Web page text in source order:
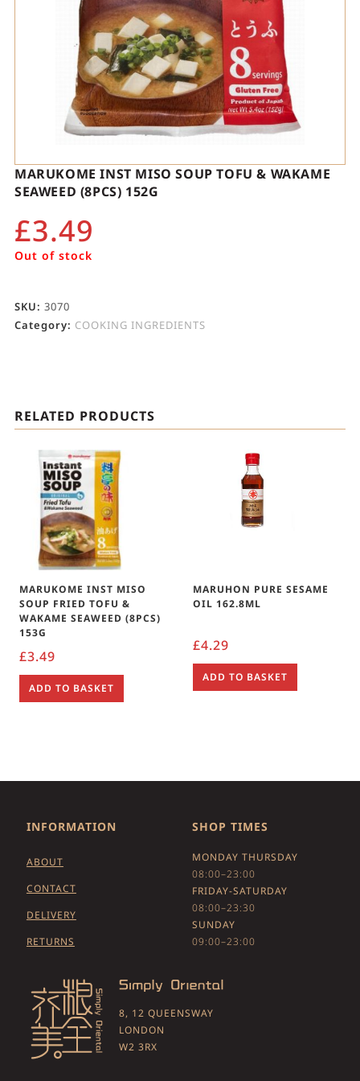
MARUKOME INST MISO SOUP TOFU & WAKAME
SEAWEED (8PCS) 152G
£3.49
Out of stock
SKU: 3070
Category: COOKING INGREDIENTS
RELATED PRODUCTS
MARUKOME INST MISO
SOUP FRIED TOFU &
WAKAME SEAWEED (8PCS)
153G
£3.49
ADD TO BASKET
MARUHON PURE SESAME
OIL 162.8ML
£4.29
ADD TO BASKET
INFORMATION
ABOUT
CONTACT
DELIVERY
RETURNS
SHOP TIMES
MONDAY THURSDAY
08:00–23:00
FRIDAY-SATURDAY
08:00–23:30
SUNDAY
09:00–23:00
8, 12 QUEENSWAY
LONDON
W2 3RX